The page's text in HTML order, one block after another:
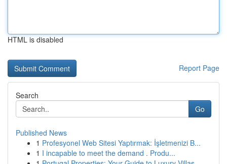
HTML is disabled
Report Page
Search
Go
Published News
1 Profesyonel Web Sitesi Yaptırmak: İşletmenizi B...
1 I incapable to meet the demand . Produ...